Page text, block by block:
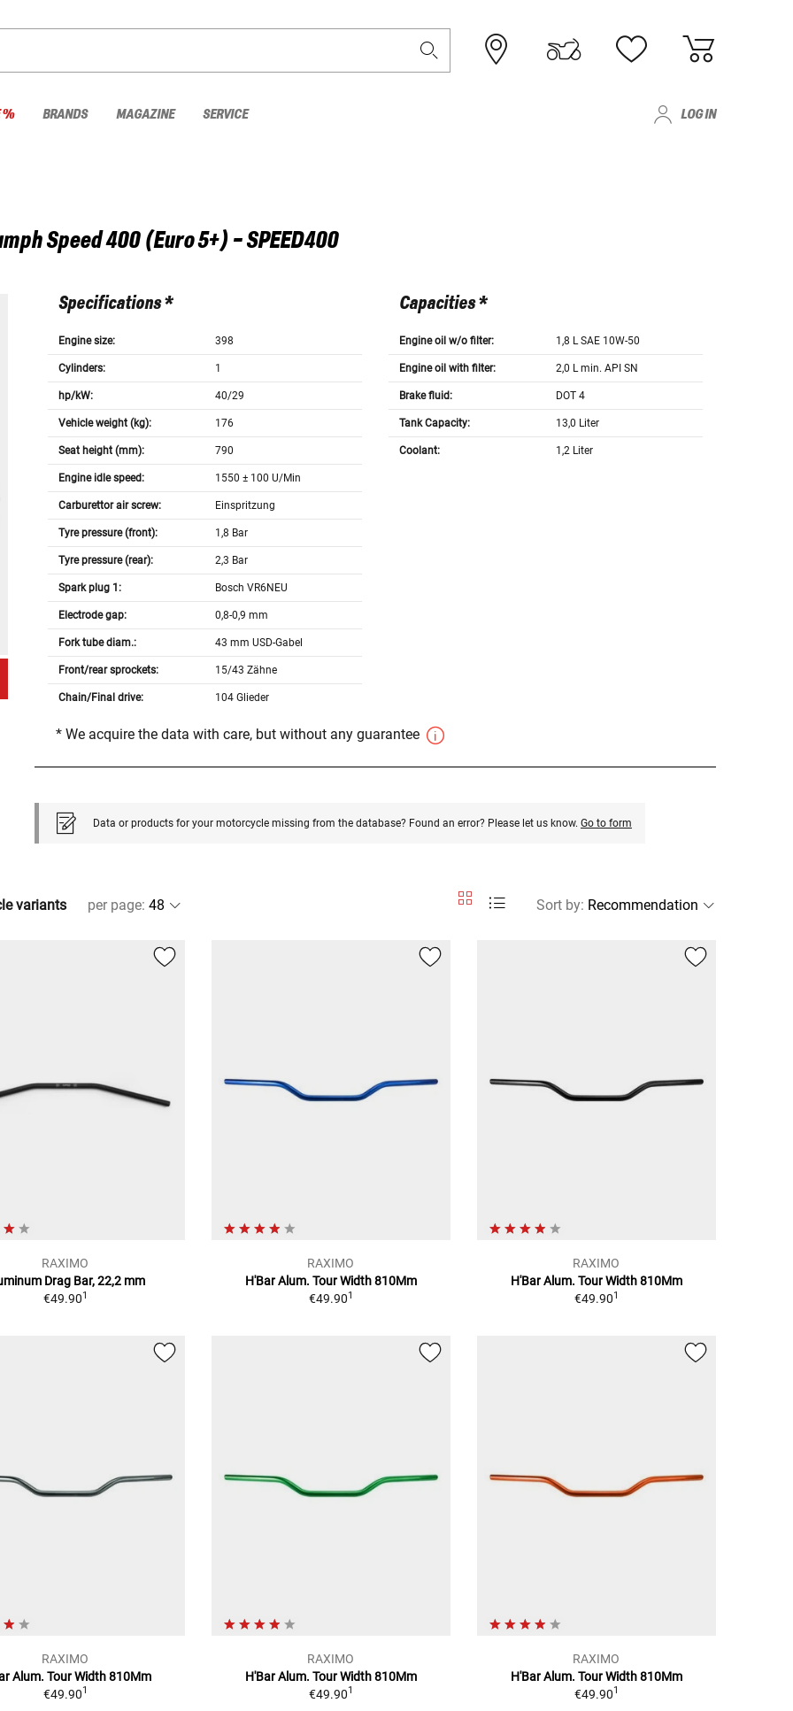
% BRANDS MAGAZINE SERVICE LOG IN
Speed 400 (Euro 5+) - SPEED400
Specifications *
Engine size: 398
Cylinders: 1
hp/kW: 40/29
Vehicle weight (kg): 176
Seat height (mm): 790
Engine idle speed: 1550 ± 100 U/Min
Carburettor air screw: Einspritzung
Tyre pressure (front): 1,8 Bar
Tyre pressure (rear): 2,3 Bar
Spark plug 1: Bosch VR6NEU
Electrode gap: 0,8-0,9 mm
Fork tube diam.: 43 mm USD-Gabel
Front/rear sprockets: 15/43 Zähne
Chain/Final drive: 104 Glieder
Capacities *
Engine oil w/o filter: 1,8 L SAE 10W-50
Engine oil with filter: 2,0 L min. API SN
Brake fluid: DOT 4
Tank Capacity: 13,0 Liter
Coolant: 1,2 Liter
* We acquire the data with care, but without any guarantee
Data or products for your motorcycle missing from the database? Found an error? Please let us know. Go to form
variants per page: Sort by:
RAXIMO
Drag Bar, 22,2 mm
€49.901
RAXIMO
H'Bar Alum. Tour Width 810Mm
€49.901
RAXIMO
H'Bar Alum. Tour Width 810Mm
€49.901
RAXIMO
Alum. Tour Width 810Mm
€49.901
RAXIMO
H'Bar Alum. Tour Width 810Mm
€49.901
RAXIMO
H'Bar Alum. Tour Width 810Mm
€49.901